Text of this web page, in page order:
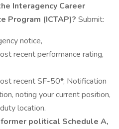
Interagency Career
Program (ICTAP)? Submit:
notice,
recent performance rating,
recent SF-50*, Notification
noting your current position,
location.
political Schedule A,